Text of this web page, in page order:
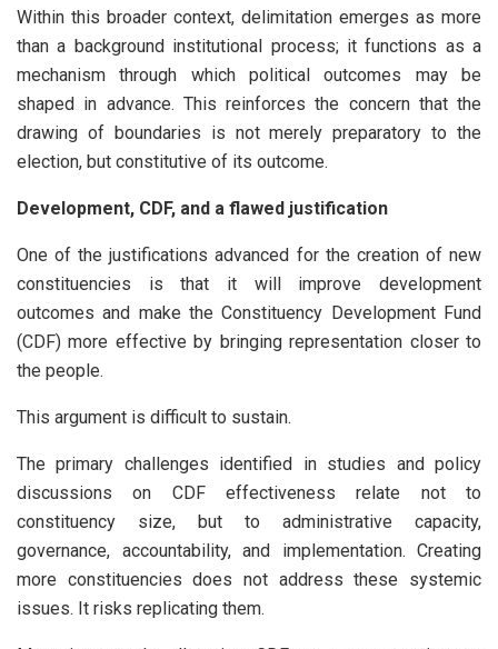
Within this broader context, delimitation emerges as more
than a background institutional process; it functions as a
mechanism through which political outcomes may be
shaped in advance. This reinforces the concern that the
drawing of boundaries is not merely preparatory to the
election, but constitutive of its outcome.
Development, CDF, and a flawed justification
One of the justifications advanced for the creation of new
constituencies is that it will improve development
outcomes and make the Constituency Development Fund
(CDF) more effective by bringing representation closer to
the people.
This argument is difficult to sustain.
The primary challenges identified in studies and policy
discussions on CDF effectiveness relate not to
constituency size, but to administrative capacity,
governance, accountability, and implementation. Creating
more constituencies does not address these systemic
issues. It risks replicating them.